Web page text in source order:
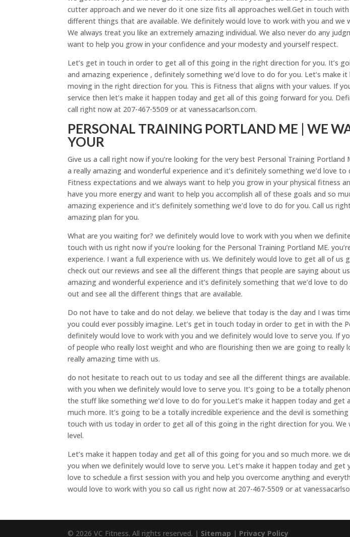
cutter approach and we never do it one size fits all approaches well.Get in touch
different things that are available. We definitely would love to work with you and we
We always treat you like an extremely amazing individual. We also never do any
want to help you grow in your confidence and your modesty and yourself respect.
Let’s get in touch in order to get all of this going in the right direction for you. It’s
and amazing experience , definitely something we’d love to do for you. Let’s make
moving in the right direction for you. This is Fitness that aligns with your values. If
service then let’s make it happen today and get all of this going forward for you.
call right now at 207-467-5509 or at vanessacarlson.com.
PERSONAL TRAINING PORTLAND ME | WE
YOUR
Give us a call right now if you’re looking for the very best Personal Training Portland
a really amazing and wonderful experience and it’s definitely something we’d love
Fitness expectations and we always want to help you grow in your physical fitness
have you more energy and want to help you accomplish all of these goals and so
amazing experience and it’s definitely something we’d love to do for you. Call us
amazing plan for you.
What are you waiting for? we definitely would love to work with you when we
touch with us right now if you’re looking for the Personal Training Portland ME.
experience. I want a full experience with us. We definitely would love to get all of us
check out our reviews and see all the different things that people are saying about
amazing and wonderful experience and it’s definitely something that we’d love to
out and see all the different things that are available.
Do not have to take and do not delay. we believe that today is the day and I was
you could ever possibly imagine. Let’s get in touch today in order to get in with the
definitely would love to work with you and we definitely would love to serve you. If
of people who really lost weight and who are flourishing then we are going to really
really amazing time with us.
do not hesitate to reach out to us today and see all the different things are
with you when we definitely would love to serve you. It’s going to be a totally
the stuff like something we’d love to do for you.Let’s make it happen today and get
much more. It’s going to be a totally incredible experience and the devil is
touch with us today in order to get all of this going in the right direction for you.
level.
Let’s make it happen today and get all of this going for you and so much more. we
you when we definitely would love to serve you. Let’s make it happen today and get
love to schedule a first session with you and help you overcome anything and
would love to work with you so call us right now at 207-467-5509 or at
© 2026 VC Fitness. All rights reserved. | Sitemap | Privacy Policy